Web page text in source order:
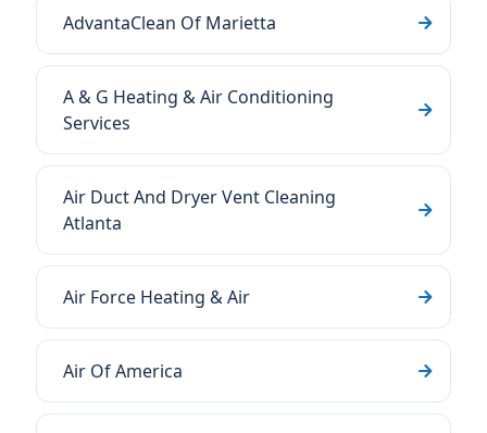
AdvantaClean Of Marietta
A & G Heating & Air Conditioning
Services
Air Duct And Dryer Vent Cleaning
Atlanta
Air Force Heating & Air
Air Of America